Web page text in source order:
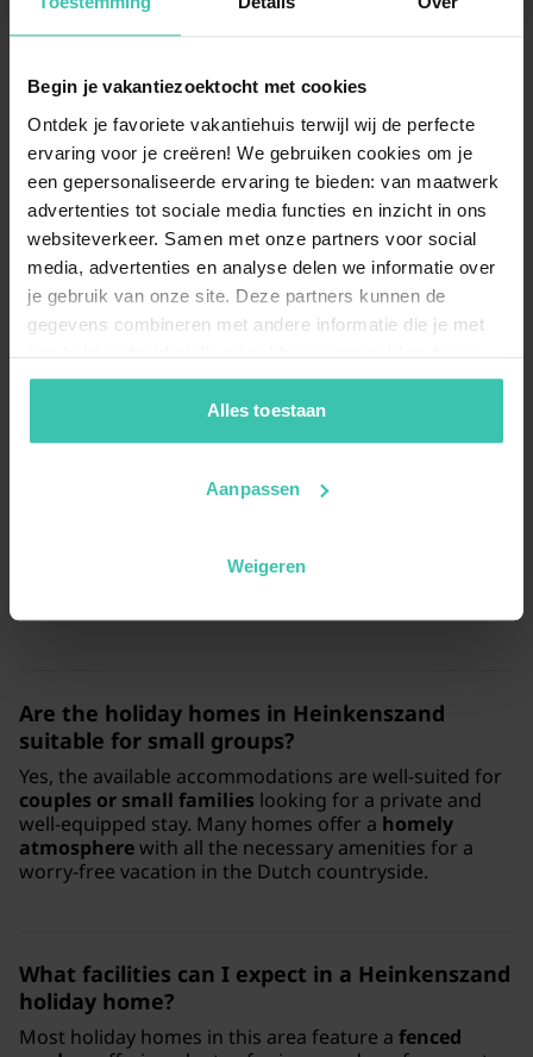
Begin je vakantiezoektocht met cookies
Ontdek je favoriete vakantiehuis terwijl wij de perfecte
ervaring voor je creëren! We gebruiken cookies om je
een gepersonaliseerde ervaring te bieden: van maatwerk
advertenties tot sociale media functies en inzicht in ons
websiteverkeer. Samen met onze partners voor social
media, advertenties en analyse delen we informatie over
je gebruik van onze site. Deze partners kunnen de
gegevens combineren met andere informatie die je met
hen hebt gedeeld of die zij hebben verzameld op basis
van je gebruik van hun diensten. Zo zorgen we ervoor dat
jouw vakantiezoektocht soepel en op maat verloopt!
Alles toestaan
Aanpassen
Weigeren
Frequently Asked Questions
Can I book a chalet in Heinkenszand?
Yes, you can find a comfortablechalet in
Heinkenszand which is perfect for a relaxing stay in
the heart of Zeeland. These accommodations are
often located on a holiday park, providing a cozy
atmosphere and a practical base for exploring the
region.
experienced travel specialists
and personal service to help you find a
Are the holiday homes in Heinkenszand
suitable for small groups?
Yes, the available accommodations are well-suited for
couples or small families looking for a private and
well-equipped stay. Many homes offer a homely
atmospherewith all the necessary amenities for a
worry-free vacation in the Dutch countryside.
What facilities can I expect in a Heinkenszand
holiday home?
Most holiday homes in this area feature a fenced